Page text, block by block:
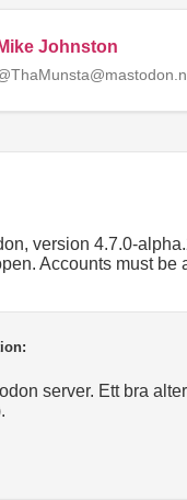
Mike Johnston
version 4.7.0-
Accounts must be
server. Ett bra